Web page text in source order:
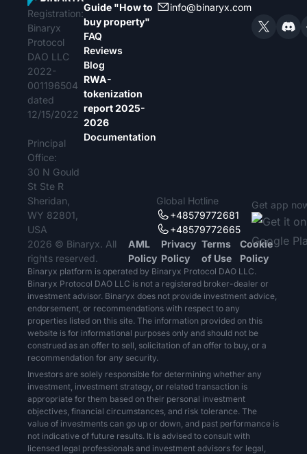
Registration:
Binaryx
Protocol
DAO LLC
2022-
001196504
dated
12/15/2022
Principal
Office:
30 N Gould
St Ste R
Sheridan,
WY 82801,
USA
Guide "How to
buy property"
FAQ
Reviews
Blog
RWA-
tokenization
report 2025-
2026
Documentation
info@binaryx.com
Global Hotline
+48579772681
+48579772665
Get app
2026 © Binaryx. All
rights reserved.
AML
Policy
Privacy
Policy
Terms
of Use
Cookie
Policy
Binaryx platform is operated by Binaryx Protocol DAO LLC.
Binaryx Protocol DAO LLC is not a registered broker-dealer or
investment advisor. Binaryx does not provide investment advice,
endorsement, or recommendations with respect to any
properties listed on this site. The information provided on this
website is for informational purposes only and should not be
construed as an offer to sell, solicitation of an offer to buy, or a
recommendation for any security.
Investors are solely responsible for determining whether any
investment, investment strategy, or related transaction is
appropriate for them based on their personal investment
objectives, financial circumstances, and risk tolerance. The
value of investments can go up or down, and past performance is
not indicative of future results. It is advised to consult with
licensed legal professionals and investment advisors for legal,